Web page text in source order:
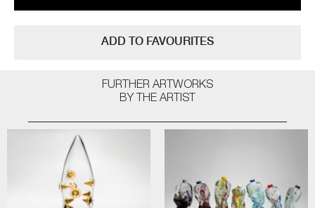
ADD TO FAVOURITES
FURTHER ARTWORKS
BY THE ARTIST